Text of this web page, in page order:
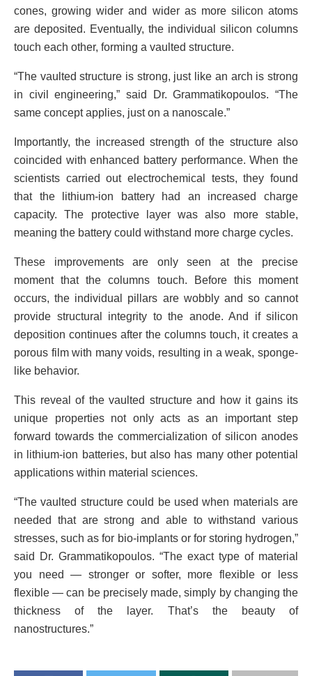
cones, growing wider and wider as more silicon atoms
are deposited. Eventually, the individual silicon columns
touch each other, forming a vaulted structure.
“The vaulted structure is strong, just like an arch is strong
in civil engineering,” said Dr. Grammatikopoulos. “The
same concept applies, just on a nanoscale.”
Importantly, the increased strength of the structure also
coincided with enhanced battery performance. When the
scientists carried out electrochemical tests, they found
that the lithium-ion battery had an increased charge
capacity. The protective layer was also more stable,
meaning the battery could withstand more charge cycles.
These improvements are only seen at the precise
moment that the columns touch. Before this moment
occurs, the individual pillars are wobbly and so cannot
provide structural integrity to the anode. And if silicon
deposition continues after the columns touch, it creates a
porous film with many voids, resulting in a weak, sponge-
like behavior.
This reveal of the vaulted structure and how it gains its
unique properties not only acts as an important step
forward towards the commercialization of silicon anodes
in lithium-ion batteries, but also has many other potential
applications within material sciences.
“The vaulted structure could be used when materials are
needed that are strong and able to withstand various
stresses, such as for bio-implants or for storing hydrogen,”
said Dr. Grammatikopoulos. “The exact type of material
you need — stronger or softer, more flexible or less
flexible — can be precisely made, simply by changing the
thickness of the layer. That’s the beauty of
nanostructures.”